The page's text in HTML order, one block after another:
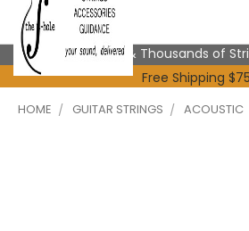
Expert Advice & Thousands of
Free Shipping
HOME GUITAR STRINGS ACOUSTIC